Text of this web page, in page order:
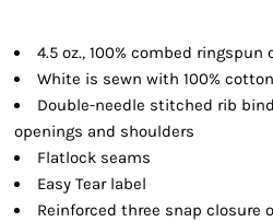
4.5 oz., 100% combed ringspun
White is sewn with 100%
Double-needle stitched rib
openings and shoulders
Flatlock seams
Easy Tear label
Reinforced three snap closure